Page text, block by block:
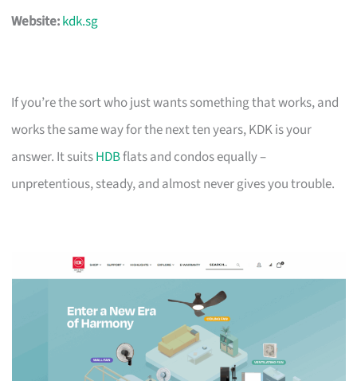
Website:kdk.sg
If you’re the sort who just wants something that works, and
works the same way for the next ten years, KDK is your
answer. It suitsHDBflats and condos equally –
unpretentious, steady, and almost never gives you trouble.